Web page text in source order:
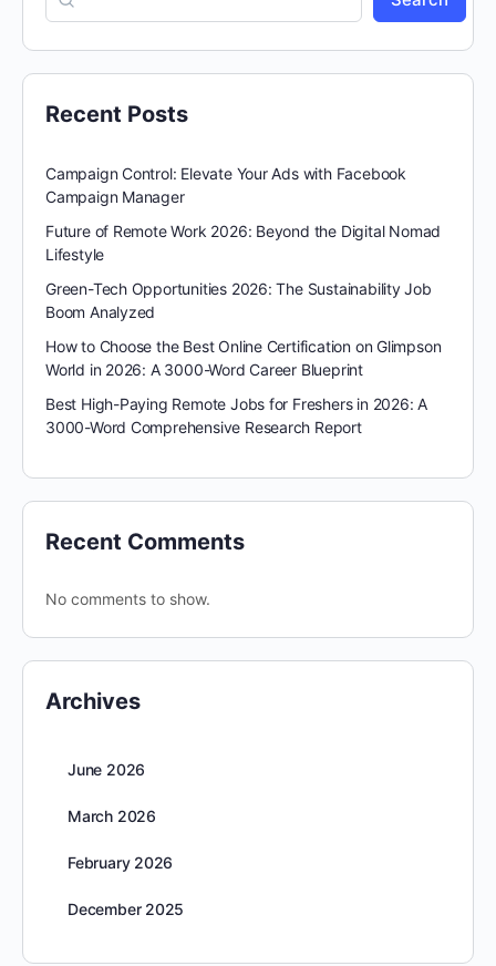
Recent Posts
Campaign Control: Elevate Your Ads with Facebook
Campaign Manager
Future of Remote Work 2026: Beyond the Digital Nomad
Lifestyle
Green-Tech Opportunities 2026: The Sustainability Job
Boom Analyzed
How to Choose the Best Online Certification on Glimpson
World in 2026: A 3000-Word Career Blueprint
Best High-Paying Remote Jobs for Freshers in 2026: A
3000-Word Comprehensive Research Report
Recent Comments
No comments to show.
Archives
June 2026
March 2026
February 2026
December 2025